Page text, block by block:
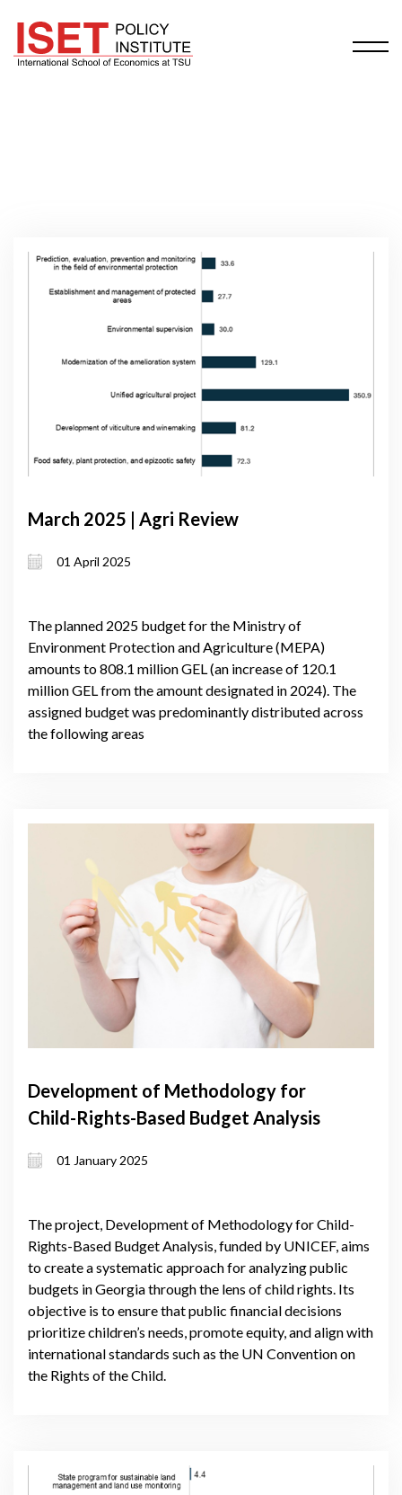
March 2025 | Agri Review
01 April 2025
The planned 2025 budget for the Ministry of
Environment Protection and Agriculture (MEPA)
amounts to 808.1 million GEL (an increase of 120.1
million GEL from the amount designated in 2024). The
assigned budget was predominantly distributed across
the following areas
Development of Methodology for
Child-Rights-Based Budget Analysis
01 January 2025
The project, Development of Methodology for Child-
Rights-Based Budget Analysis, funded by UNICEF, aims
to create a systematic approach for analyzing public
budgets in Georgia through the lens of child rights. Its
objective is to ensure that public financial decisions
prioritize children’s needs, promote equity, and align with
international standards such as the UN Convention on
the Rights of the Child.